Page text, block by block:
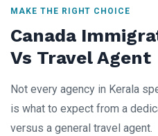
MAKE THE RIGHT CHOICE
Canada
Vs Travel Agent
Not every agency in Kerala
is what to expect from a
versus a general travel agent.